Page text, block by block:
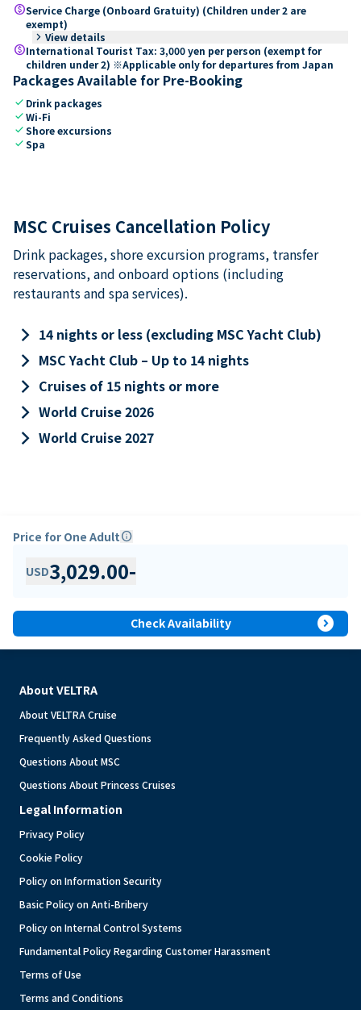
paidService Charge (Onboard Gratuity) (Children under 2 are
exempt)
keyboard_arrow_right View details
paidInternational Tourist Tax: 3,000 yen per person (exempt for
children under 2) ※Applicable only for departures from Japan
Packages Available for Pre-Booking
check Drink packages
checkWi-Fi
checkShore excursions
checkSpa
MSC Cruises Cancellation Policy
Drink packages, shore excursion programs, transfer
reservations, and onboard options (including
restaurants and spa services).
keyboard_arrow_right 14 nights or less (excluding MSC Yacht Club)
keyboard_arrow_right MSC Yacht Club – Up to 14 nights
keyboard_arrow_right Cruises of 15 nights or more
keyboard_arrow_right World Cruise 2026
keyboard_arrow_right World Cruise 2027
Price for One Adultinfo
USD3,029.00-
Check Availability expand_circle_right
About VELTRA
About VELTRA Cruise
Frequently Asked Questions
Questions About MSC
Questions About Princess Cruises
Legal Information
Privacy Policy
Cookie Policy
Policy on Information Security
Basic Policy on Anti-Bribery
Policy on Internal Control Systems
Fundamental Policy Regarding Customer Harassment
Terms of Use
Terms and Conditions